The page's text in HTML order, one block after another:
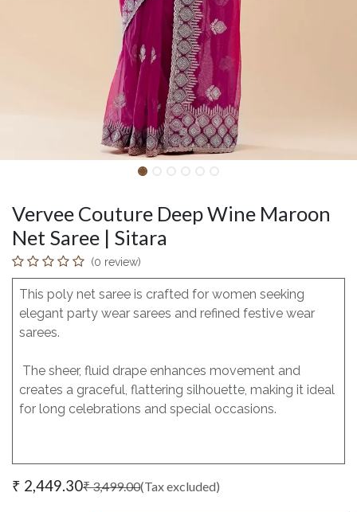
Vervee Couture Deep Wine Maroon
Net Saree | Sitara
(0 review)
This poly net saree is crafted for women seeking
elegant party wear sarees and refined festive wear
sarees.
The sheer, fluid drape enhances movement and
creates a graceful, flattering silhouette, making it ideal
for long celebrations and special occasions.
₹ 2,449.30₹3,499.00(Tax excluded)